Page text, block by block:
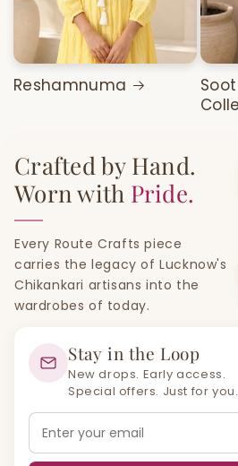
Reshamnuma
Crafted by Hand.
Worn with Pride.
Every Route Crafts piece
carries the legacy of Lucknow's
Chikankari artisans into the
wardrobes of today.
Stay in the Loop
New drops. Early access.
Special offers. Just for you.
Email